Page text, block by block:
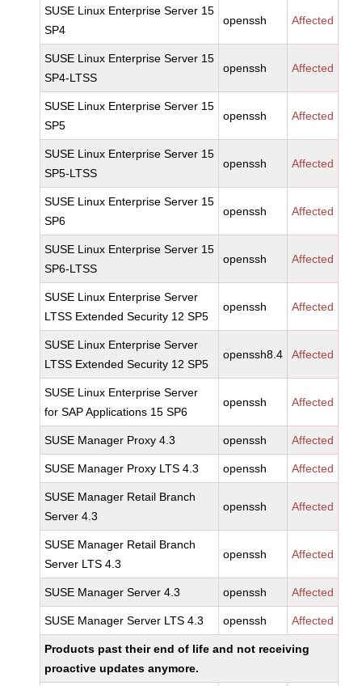
SUSE Linux Enterprise Server 15
SP4
openssh Affected
SUSE Linux Enterprise Server 15
SP4-LTSS
openssh Affected
SUSE Linux Enterprise Server 15
SP5
openssh Affected
SUSE Linux Enterprise Server 15
SP5-LTSS
openssh Affected
SUSE Linux Enterprise Server 15
SP6
openssh Affected
SUSE Linux Enterprise Server 15
SP6-LTSS
openssh Affected
SUSE Linux Enterprise Server
LTSS Extended Security 12 SP5
openssh Affected
SUSE Linux Enterprise Server
LTSS Extended Security 12 SP5
openssh8.4 Affected
SUSE Linux Enterprise Server
for SAP Applications 15 SP6
openssh Affected
SUSE Manager Proxy 4.3 openssh Affected
SUSE Manager Proxy LTS 4.3 openssh Affected
SUSE Manager Retail Branch
Server 4.3
openssh Affected
SUSE Manager Retail Branch
Server LTS 4.3
openssh Affected
SUSE Manager Server 4.3 openssh Affected
SUSE Manager Server LTS 4.3 openssh Affected
Products past their end of life and not receiving
proactive updates anymore.